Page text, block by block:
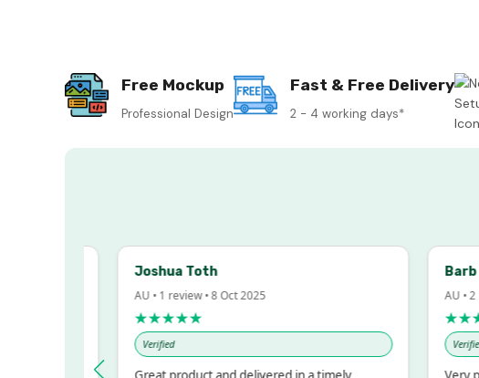
Free Mockup
Professional Design
Fast & Free Delivery
2 - 4 working days*
Joshua Toth
AU • 1 review • 8 Oct 2025
★★★★★
Verified
Barb
AU • 2
★★★★★
Verified